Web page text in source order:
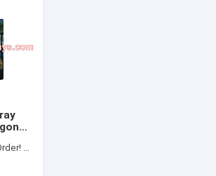
UK Edition
Kid
check quality first